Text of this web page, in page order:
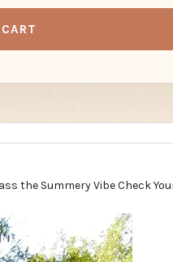
the Summery Vibe Check